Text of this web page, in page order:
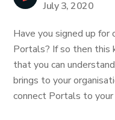
July 3, 2020
Have you signed up
Portals? If so then this
that you can
brings to your
connect Portals to your